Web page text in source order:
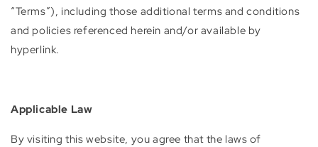
“Terms”), including those additional terms and conditions
and policies referenced herein and/or available by
hyperlink.
Applicable Law
By visiting this website, you agree that the laws of